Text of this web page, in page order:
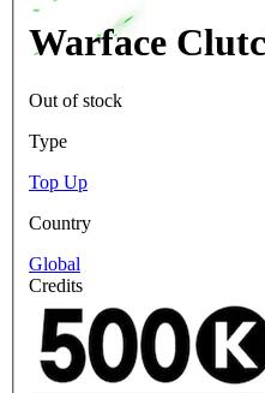
Warface
Out of stock
Type
Top Up
Country
Global
Credits